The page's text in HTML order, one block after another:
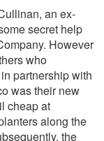
an ex-
secret help
However
who
partnership with
was their new
cheap at
along the
the